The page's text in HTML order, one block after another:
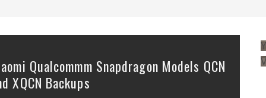
Qualcommm Snapdragon Models QCN
XQCN Backups